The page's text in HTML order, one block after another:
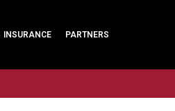
INSURANCE PARTNERS